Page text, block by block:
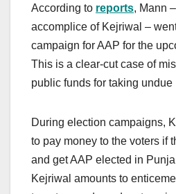
According to reports, Mann
accomplice of Kejriwal –
campaign for AAP for the
This is a clear-cut case of
public funds for taking
During election campaigns,
to pay money to the voters if
and get AAP elected in
Kejriwal amounts to